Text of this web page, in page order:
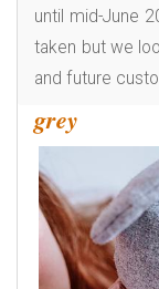
until mid-June
taken but we
and future
grey